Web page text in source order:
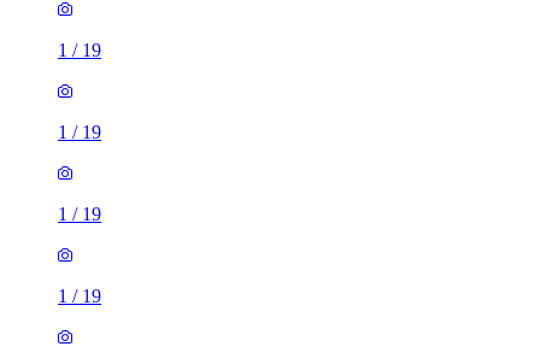
1 / 19
1 / 19
1 / 19
1 / 19